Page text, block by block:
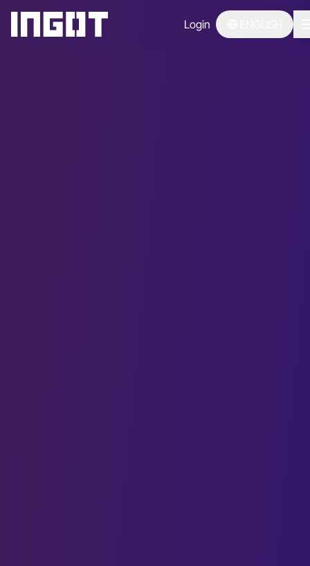
Login